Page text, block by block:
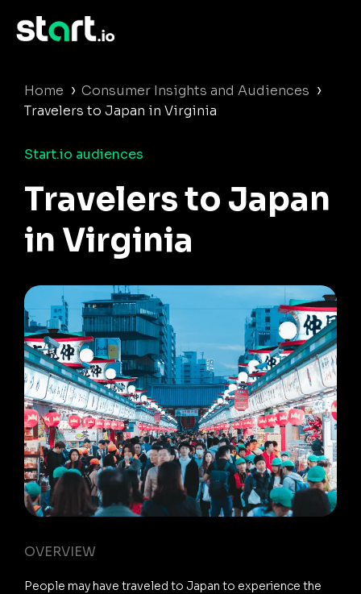
Home › Consumer Insights and Audiences ›
Travelers to Japan in Virginia
Start.io audiences
Travelers to Japan
in Virginia
OVERVIEW
People may have traveled to Japan to experience the